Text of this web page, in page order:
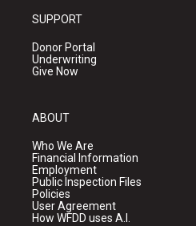
SUPPORT
Donor Portal
Underwriting
Give Now
ABOUT
Who We Are
Financial Information
Employment
Public Inspection Files
Policies
User Agreement
How WFDD uses A.I.